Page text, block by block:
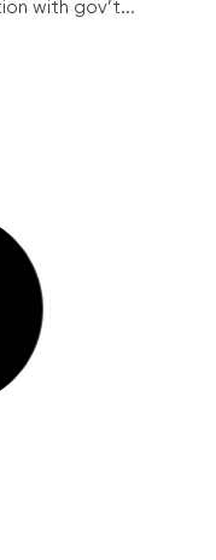
with gov’t...